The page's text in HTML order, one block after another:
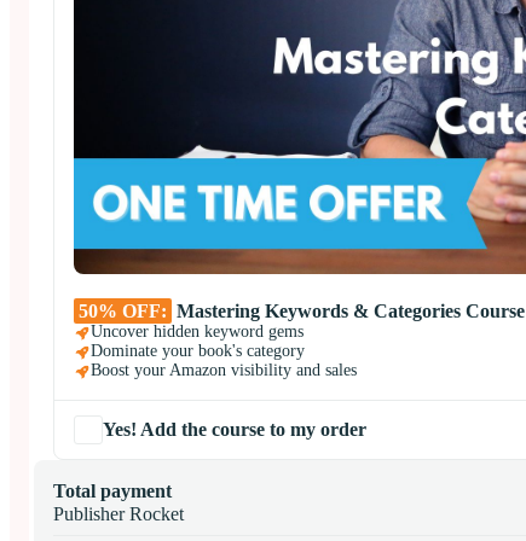
50% OFF: Mastering Keywords & Categories Course
Uncover hidden keyword gems
Dominate your book's category
Boost your Amazon visibility and sales
Yes! Add the course to my order
Total payment
Publisher Rocket